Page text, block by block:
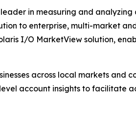
leader in measuring and
to enterprise, multi-market
I/O MarketView solution,
across local markets and
account insights to facilitate